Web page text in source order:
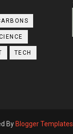
TECH
By Blogger Templates